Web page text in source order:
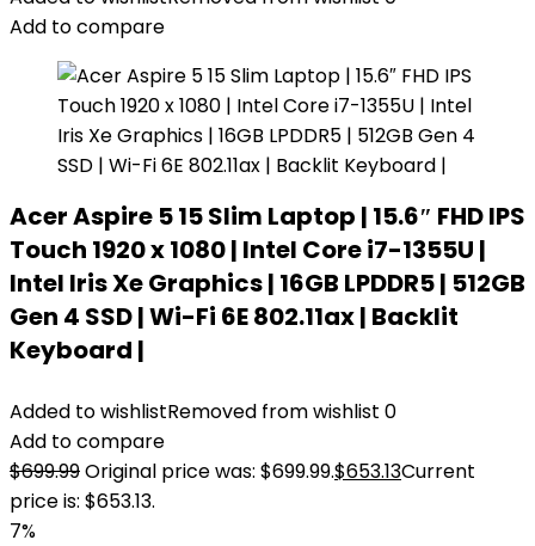
Add to compare
Acer Aspire 5 15 Slim Laptop | 15.6″ FHD IPS
Touch 1920 x 1080 | Intel Core i7-1355U |
Intel Iris Xe Graphics | 16GB LPDDR5 | 512GB
Gen 4 SSD | Wi-Fi 6E 802.11ax | Backlit
Keyboard |
Added to wishlistRemoved from wishlist 0
Add to compare
$699.99Original price was: $699.99.$653.13Current
price is: $653.13.
7%